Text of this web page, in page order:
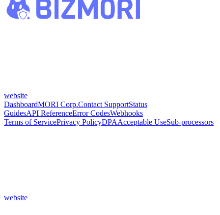
website
DashboardMORI Corp.Contact SupportStatus
GuidesAPI ReferenceError CodesWebhooks
Terms of ServicePrivacy PolicyDPAAcceptable UseSub-processors
website